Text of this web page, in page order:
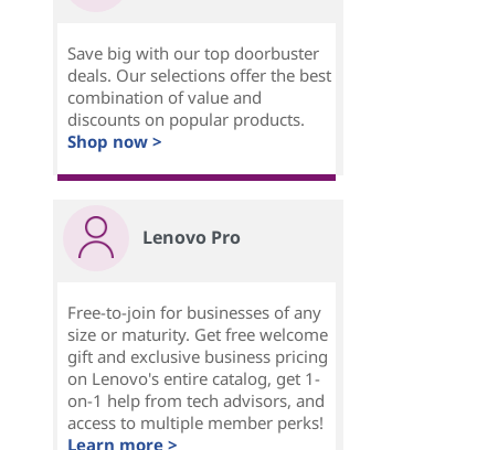
Save big with our top doorbuster
deals. Our selections offer the best
combination of value and
discounts on popular products.
Shop now >
Lenovo Pro
Free-to-join for businesses of any
size or maturity. Get free welcome
gift and exclusive business pricing
on Lenovo's entire catalog, get 1-
on-1 help from tech advisors, and
access to multiple member perks!
Learn more >